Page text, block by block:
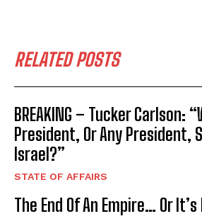
RELATED POSTS
BREAKING – Tucker Carlson:
President, Or Any President,
Israel?”
STATE OF AFFAIRS
The End Of An Empire… Or